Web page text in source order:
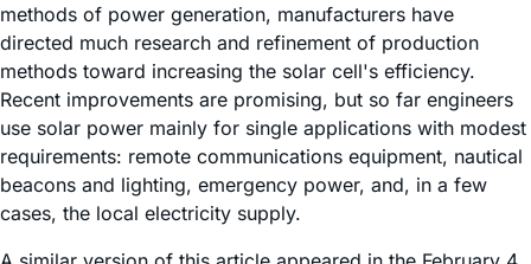
methods of power generation, manufacturers have
directed much research and refinement of production
methods toward increasing the solar cell's efficiency.
Recent improvements are promising, but so far engineers
use solar power mainly for single applications with modest
requirements: remote communications equipment, nautical
beacons and lighting, emergency power, and, in a few
cases, the local electricity supply.